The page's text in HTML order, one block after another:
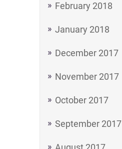
February 2018
January 2018
December 2017
November 2017
October 2017
September 2017